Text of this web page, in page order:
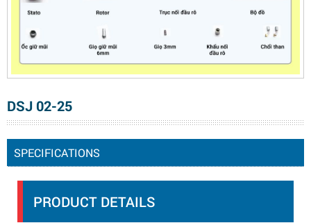
DSJ 02-25
SPECIFICATIONS
PRODUCT DETAILS